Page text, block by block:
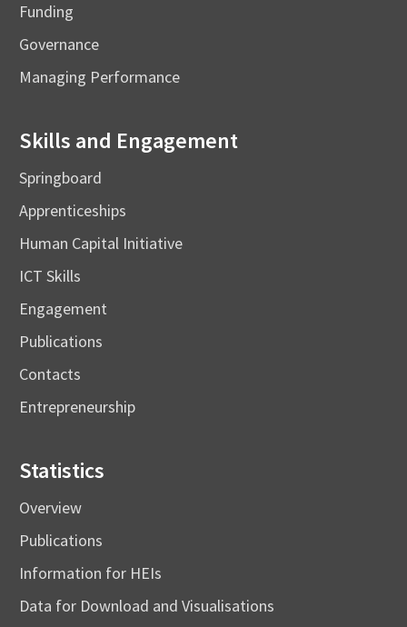
Funding
Governance
Managing Performance
Skills and Engagement
Springboard
Apprenticeships
Human Capital Initiative
ICT Skills
Engagement
Publications
Contacts
Entrepreneurship
Statistics
Overview
Publications
Information for HEIs
Data for Download and Visualisations